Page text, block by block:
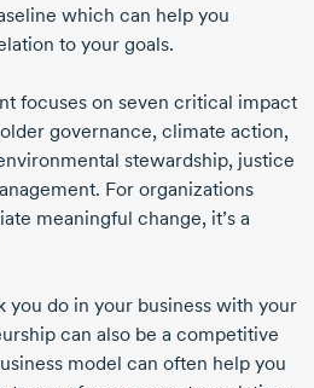
which can help you
to your goals.
focuses on seven critical impact
governance, climate action,
stewardship, justice
For organizations
meaningful change, it’s a
you do in your business with your
can also be a competitive
model can often help you